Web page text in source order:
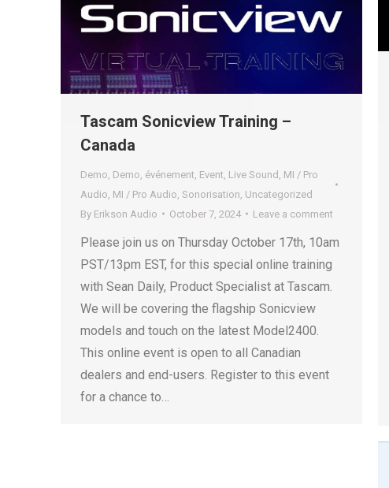
Tascam Sonicview Training –
Canada
Demo Demo événement Event Live Sound MI / Pro
Audio MI / Pro Audio Sonorisation Uncategorized
By Erikson Audio October 7, 2024 Leave a comment
Please join us on Thursday October 17th, 10am
PST/13pm EST, for this special online training
with Sean Daily, Product Specialist at Tascam.
We will be covering the flagship Sonicview
models and touch on the latest Model2400.
This online event is open to all Canadian
dealers and end-users. Register to this event
for a chance to…